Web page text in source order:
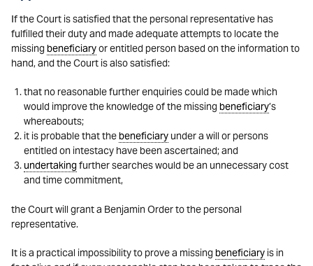
If the Court is satisfied that the personal representative has
fulfilled their duty and made adequate attempts to locate the
missing beneficiaryor entitled person based on the information to
hand, and the Court is also satisfied:
that no reasonable further enquiries could be made which
would improve the knowledge of the missing beneficiary’s
whereabouts;
it is probable that thebeneficiaryunder a will or persons
entitled on intestacy have been ascertained; and
undertakingfurther searches would be an unnecessary cost
and time commitment,
the Court will grant a Benjamin Order to the personal
representative.
It is a practical impossibility to prove a missing beneficiary is in